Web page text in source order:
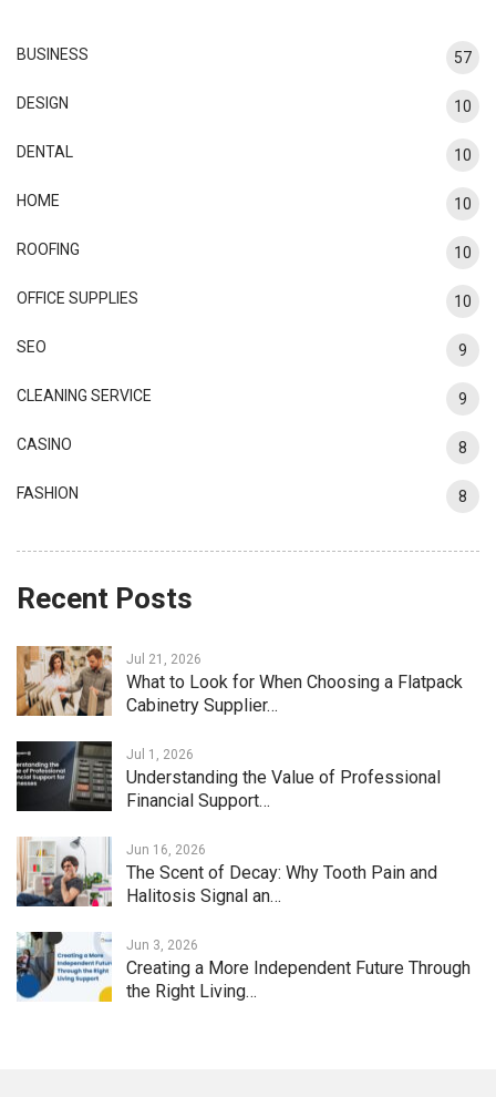
BUSINESS 57
DESIGN 10
DENTAL 10
HOME 10
ROOFING 10
OFFICE SUPPLIES 10
SEO 9
CLEANING SERVICE 9
CASINO 8
FASHION 8
Recent Posts
Jul 21, 2026
What to Look for When Choosing a Flatpack
Cabinetry Supplier…
Jul 1, 2026
Understanding the Value of Professional
Financial Support…
Jun 16, 2026
The Scent of Decay: Why Tooth Pain and
Halitosis Signal an…
Jun 3, 2026
Creating a More Independent Future Through
the Right Living…